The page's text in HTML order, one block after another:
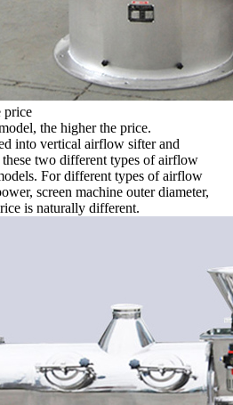
price
the higher the price.
into vertical airflow sifter and
two different types of airflow
For different types of airflow
screen machine outer diameter,
is naturally different.